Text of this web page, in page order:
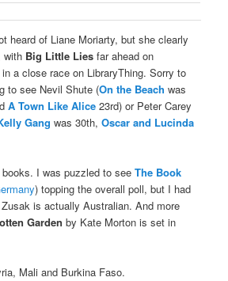
heard of Liane Moriarty, but she clearly
with Big Little Lies far ahead on
a close race on LibraryThing. Sorry to
to see Nevil Shute (On the Beach was
A Town Like Alice 23rd) or Peter Carey
Gang was 30th,Oscar and Lucinda
I was puzzled to seeThe Book
) topping the overall poll, but I had
is actually Australian. And more
Garden by Kate Morton is set in
Mali and Burkina Faso.